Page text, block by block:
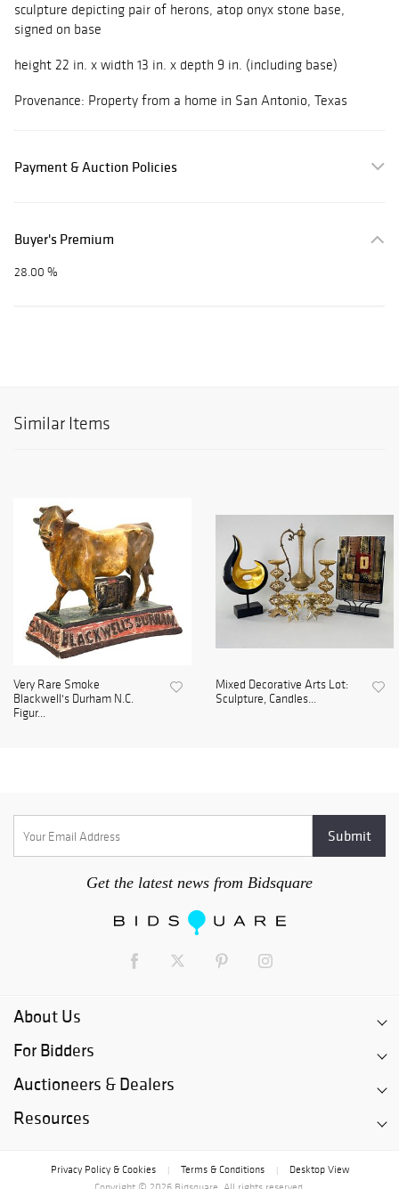
sculpture depicting pair of herons, atop onyx stone base,
signed on base
height 22 in. x width 13 in. x depth 9 in. (including base)
Provenance: Property from a home in San Antonio, Texas
Payment & Auction Policies
Buyer's Premium
28.00 %
Similar Items
Very Rare Smoke
Blackwell's Durham N.C.
Figur...
Mixed Decorative Arts Lot:
Sculpture, Candles...
Get the latest news from Bidsquare
About Us
For Bidders
Auctioneers & Dealers
Resources
Privacy Policy & Cookies Terms & Conditions
Desktop View